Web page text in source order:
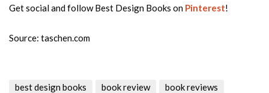
Get social and follow Best Design Books on Pinterest!
Source: taschen.com
best design books book review
book reviews